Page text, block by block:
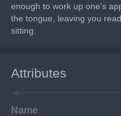
enough to work up one's
the tongue, leaving you
sitting.
Attributes
Name